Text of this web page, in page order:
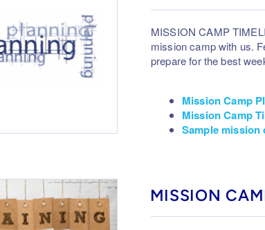
MISSION CAMP
mission camp with us.
prepare for the best
Mission Camp
Mission Camp
Sample
MISSION